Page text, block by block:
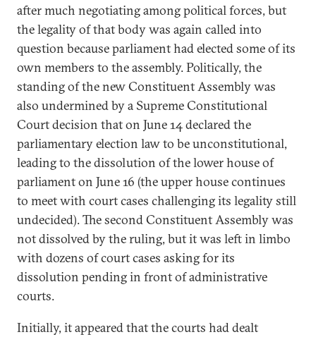
after much negotiating among political forces, but
the legality of that body was again called into
question because parliament had elected some of its
own members to the assembly. Politically, the
standing of the new Constituent Assembly was
also undermined by a Supreme Constitutional
Court decision that on June 14 declared the
parliamentary election law to be unconstitutional,
leading to the dissolution of the lower house of
parliament on June 16 (the upper house continues
to meet with court cases challenging its legality still
undecided). The second Constituent Assembly was
not dissolved by the ruling, but it was left in limbo
with dozens of court cases asking for its
dissolution pending in front of administrative
courts.
Initially, it appeared that the courts had dealt